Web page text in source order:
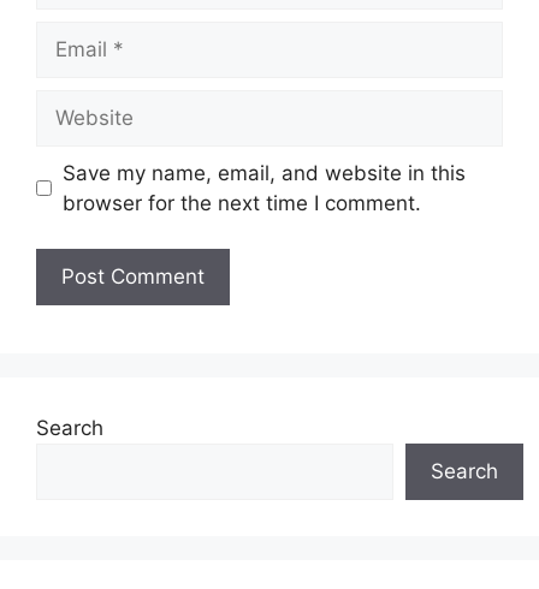
Save my name, email, and website in this
browser for the next time I comment.
Search
Search